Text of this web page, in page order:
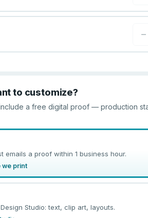
−
to customize?
a free digital proof — production
emails a proof within 1 business hour.
print
Studio: text, clip art, layouts.